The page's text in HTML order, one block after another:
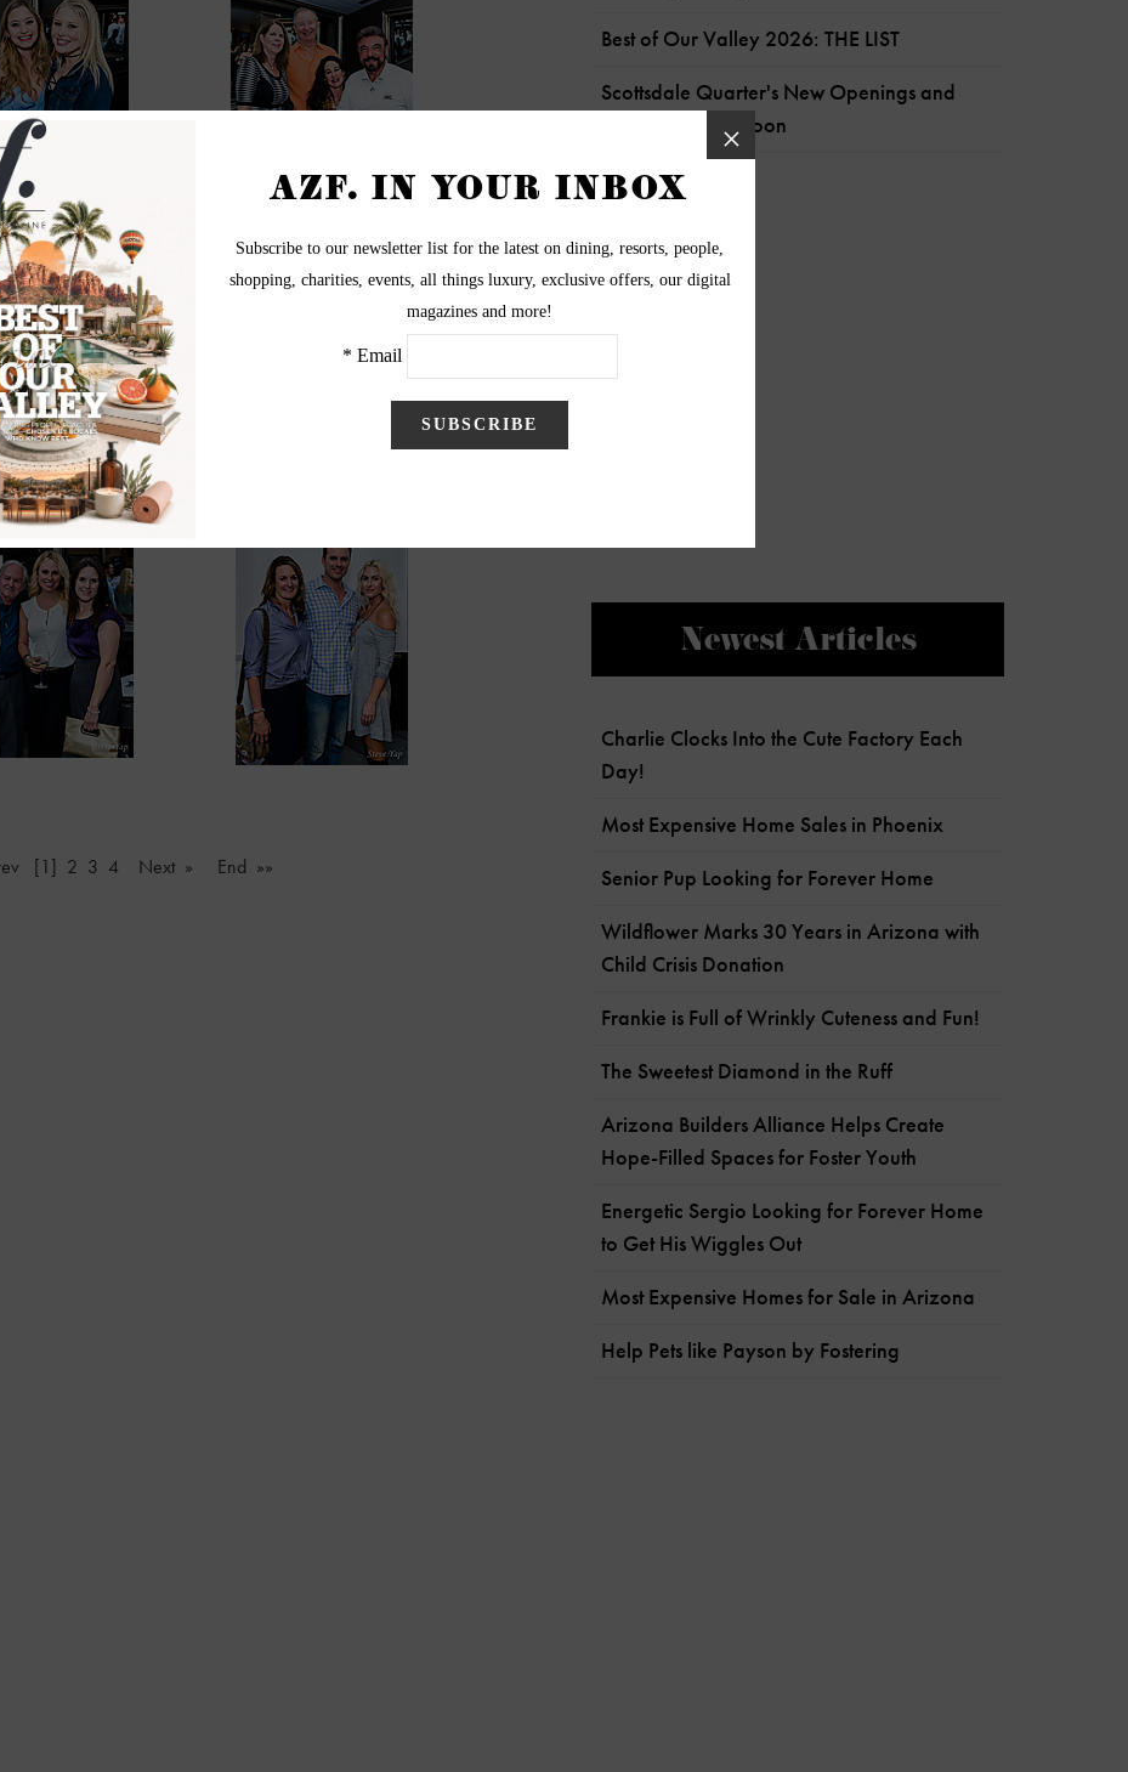
[1] 2 3 4 Next »
End »»
Best of Our Valley 2026: THE LIST
Scottsdale Quarter's New Openings and
What's Coming Soon
Newest Articles
Charlie Clocks Into the Cute Factory Each
Day!
Most Expensive Home Sales in Phoenix
Senior Pup Looking for Forever Home
Wildflower Marks 30 Years in Arizona with
Child Crisis Donation
Frankie is Full of Wrinkly Cuteness and Fun!
The Sweetest Diamond in the Ruff
Arizona Builders Alliance Helps Create
Hope-Filled Spaces for Foster Youth
Energetic Sergio Looking for Forever Home
to Get His Wiggles Out
Most Expensive Homes for Sale in Arizona
Help Pets like Payson by Fostering